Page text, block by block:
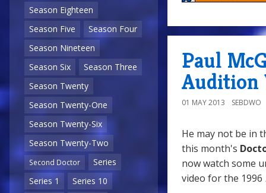
Season Eighteen
Season Five
Season Four
Season Nineteen
Season Six
Season Three
Season Twenty
Season Twenty-One
Season Twenty-Six
Season Twenty-Two
Second Doctor
Series
Series 1
Series 10
Paul
Audition
01 MAY 2013 SEBDWO
He may not be in
this month's
now watch some
video for the 1996